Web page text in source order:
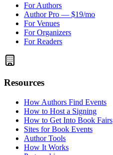
For Authors
Author Pro — $19/mo
For Venues
For Organizers
For Readers
Resources
How Authors Find Events
How to Host a Signing
How to Get Into Book Fairs
Sites for Book Events
Author Tools
How It Works